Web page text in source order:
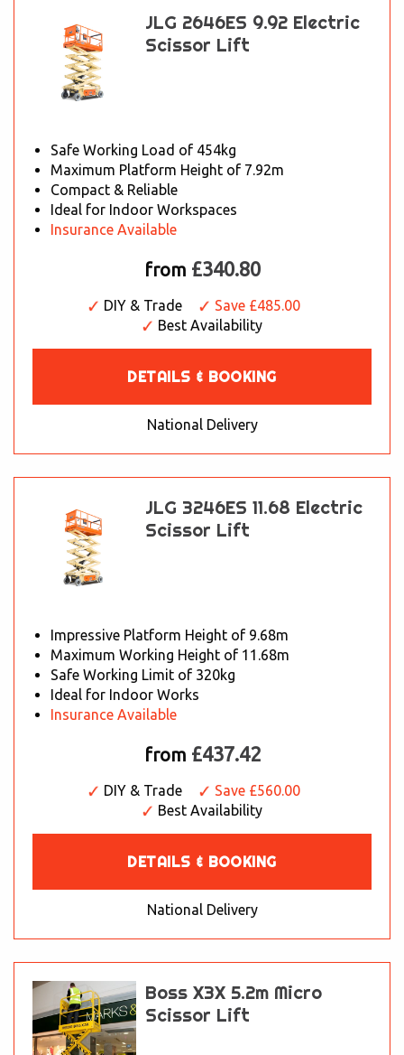
JLG 2646ES 9.92 Electric
Scissor Lift
Safe Working Load of 454kg
Maximum Platform Height of 7.92m
Compact & Reliable
Ideal for Indoor Workspaces
Insurance Available
from £340.80
DIY & Trade
Save £485.00
Best Availability
DETAILS & BOOKING
National Delivery
JLG 3246ES 11.68 Electric
Scissor Lift
Impressive Platform Height of 9.68m
Maximum Working Height of 11.68m
Safe Working Limit of 320kg
Ideal for Indoor Works
Insurance Available
from £437.42
DIY & Trade
Save £560.00
Best Availability
DETAILS & BOOKING
National Delivery
Boss X3X 5.2m Micro
Scissor Lift